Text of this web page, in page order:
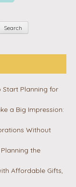
Start Planning for
a Big Impression:
Without
the
Affordable Gifts,